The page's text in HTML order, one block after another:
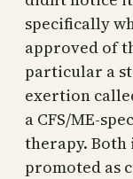
specifically
approved of
particular a
exertion
a CFS/ME-
therapy.
promoted as